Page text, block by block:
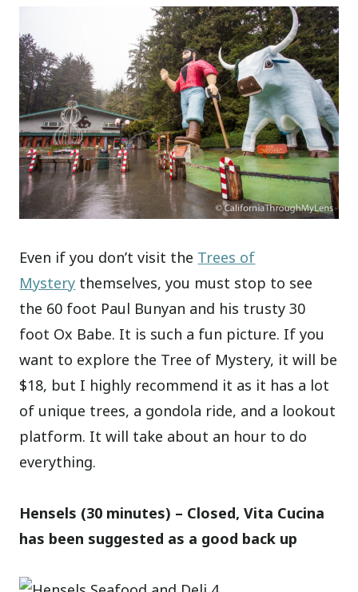
Even if you don’t visit the Trees of
Mystery themselves, you must stop to see
the 60 foot Paul Bunyan and his trusty 30
foot Ox Babe. It is such a fun picture. If you
want to explore the Tree of Mystery, it will be
$18, but I highly recommend it as it has a lot
of unique trees, a gondola ride, and a lookout
platform. It will take about an hour to do
everything.
Hensels (30 minutes) – Closed, Vita Cucina
has been suggested as a good back up